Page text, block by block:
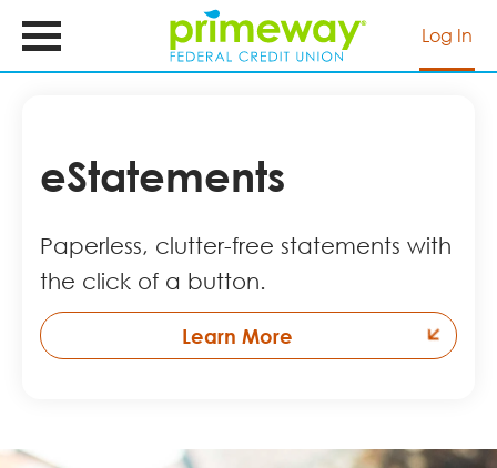
main
content
Log In
eStatements
Paperless, clutter-free statements with
the click of a button.
Learn More